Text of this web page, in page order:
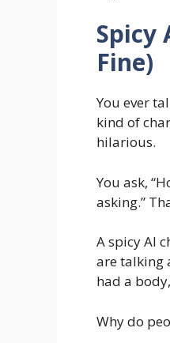
Spicy
Fine)
You ever
kind of
hilarious.
You ask,
asking.”
A spicy AI
are talking
had a
Why do